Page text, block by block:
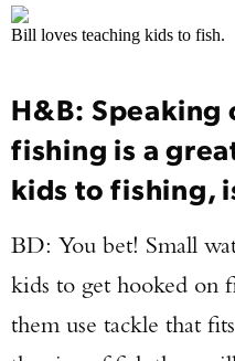
Bill loves teaching kids to fish.
H&B: Speaking
fishing is a
kids to fishing,
BD: You bet! Small
kids to get hooked on
them use tackle that